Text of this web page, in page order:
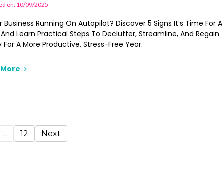
on: 10/09/2025
Business Running On Autopilot? Discover 5 Signs It’s Time For A
Learn Practical Steps To Declutter, Streamline, And Regain
For A More Productive, Stress-Free Year.
... 12 Next